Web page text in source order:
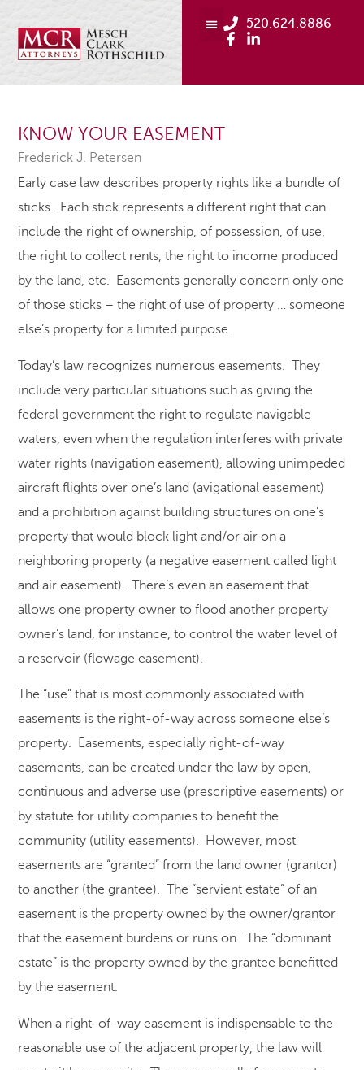
520.624.8886
KNOW YOUR EASEMENT
Frederick J. Petersen
Early case law describes property rights like a bundle of
sticks. Each stick represents a different right that can
include the right of ownership, of possession, of use,
the right to collect rents, the right to income produced
by the land, etc. Easements generally concern only one
of those sticks – the right of use of property … someone
else’s property for a limited purpose.
Today’s law recognizes numerous easements. They
include very particular situations such as giving the
federal government the right to regulate navigable
waters, even when the regulation interferes with private
water rights (navigation easement), allowing unimpeded
aircraft flights over one’s land (avigational easement)
and a prohibition against building structures on one’s
property that would block light and/or air on a
neighboring property (a negative easement called light
and air easement). There’s even an easement that
allows one property owner to flood another property
owner’s land, for instance, to control the water level of
a reservoir (flowage easement).
The “use” that is most commonly associated with
easements is the right-of-way across someone else’s
property. Easements, especially right-of-way
easements, can be created under the law by open,
continuous and adverse use (prescriptive easements) or
by statute for utility companies to benefit the
community (utility easements). However, most
easements are “granted” from the land owner (grantor)
to another (the grantee). The “servient estate” of an
easement is the property owned by the owner/grantor
that the easement burdens or runs on. The “dominant
estate” is the property owned by the grantee benefitted
by the easement.
When a right-of-way easement is indispensable to the
reasonable use of the adjacent property, the law will